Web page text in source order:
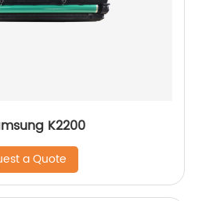
K2200
a Quote